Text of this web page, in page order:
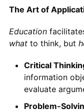
The Art of
Education
whatto think, but
Critical
information
evaluate
Problem-